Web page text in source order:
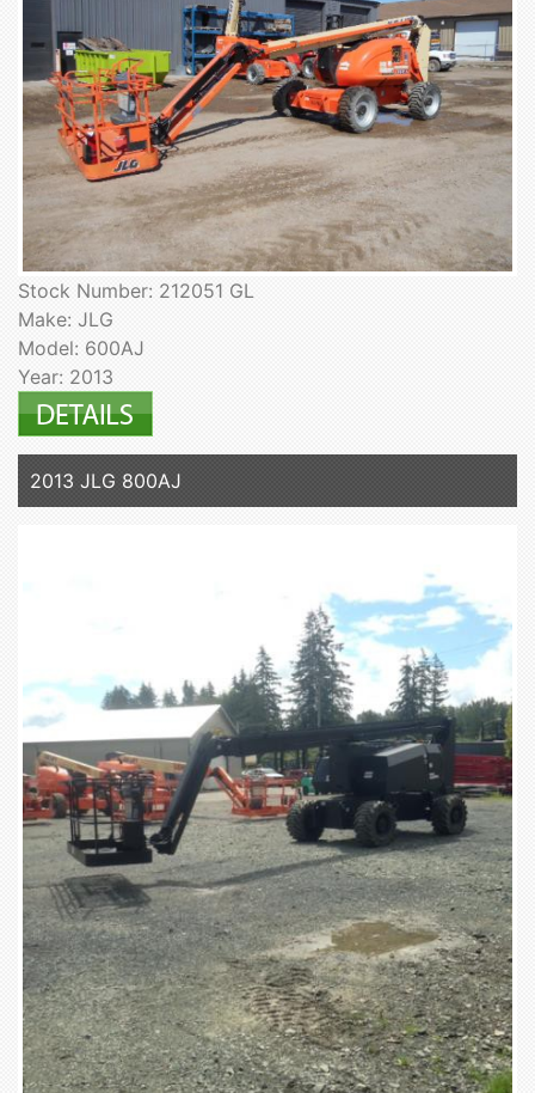
Stock Number: 212051 GL
Make: JLG
Model: 600AJ
Year: 2013
2013 JLG 800AJ